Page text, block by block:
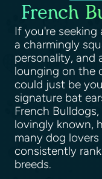
French
If you're
a charmingly
personality, and
lounging on the
could just be
signature bat
French
lovingly known,
many dog
consistently
breeds.